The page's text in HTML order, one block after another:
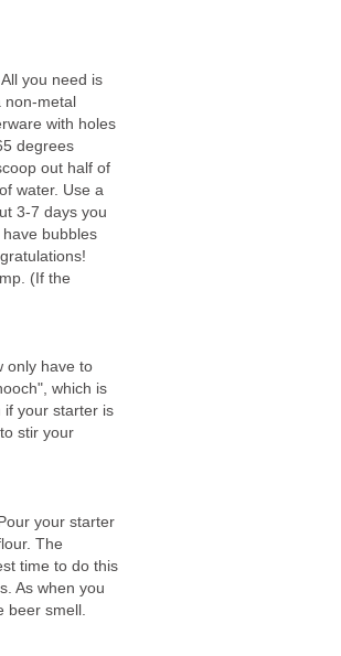
you need is
non-metal
with holes
degrees
out half of
water. Use a
3-7 days you
bubbles
(If the
only have to
which is
if your starter is
stir your
your starter
The
time to do this
As when you
smell.